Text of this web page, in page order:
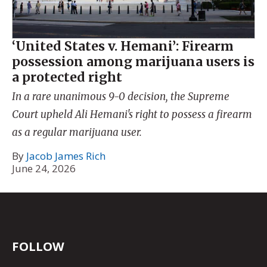
‘United States v. Hemani’: Firearm
possession among marijuana users is
a protected right
In a rare unanimous 9-0 decision, the Supreme
Court upheld Ali Hemani's right to possess a firearm
as a regular marijuana user.
By Jacob James Rich
June 24, 2026
FOLLOW